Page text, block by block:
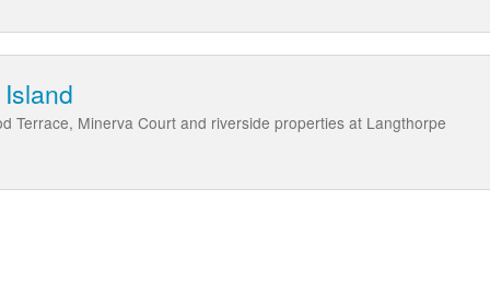
Terrace, Minerva Court and riverside properties at Langthorpe